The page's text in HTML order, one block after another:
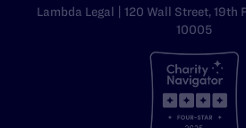
Lambda Legal | 120 Wall Street, 19th
10005